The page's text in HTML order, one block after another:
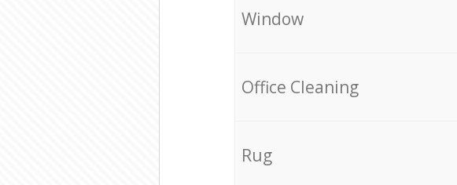
Window
Office Cleaning
Rug